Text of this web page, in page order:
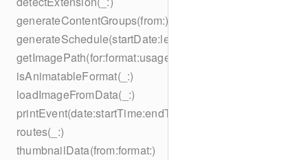
generateContentGroups(from:)
generateSchedule(startDate:length:)
getImagePath(for:format:usage:size:on:)
isAnimatableFormat(_:)
loadImageFromData(_:)
routes(_:)
thumbnailData(from:format:)